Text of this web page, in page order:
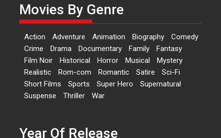
Features
‘Logon Mein Prem Hoga’:
Dr L Subramaniam &
Kavita Krishnamurti grace
RSFI’s music video launch
A Milestone Launch: Marking its
fourth year, RSFI...
Events Latest News Top Stories
perception of Life – Mahir
Movies By Genre
Action Adventure Animation Biography
Comedy
Crime
Drama Documentary Family
Fantasy
Film Noir
Historical Horror Musical
Mystery
Realistic
Rom-com Romantic Satire
Sci-Fi
Short Films
Sports Super Hero
Supernatural
Suspense
Thriller War
Year Of Release